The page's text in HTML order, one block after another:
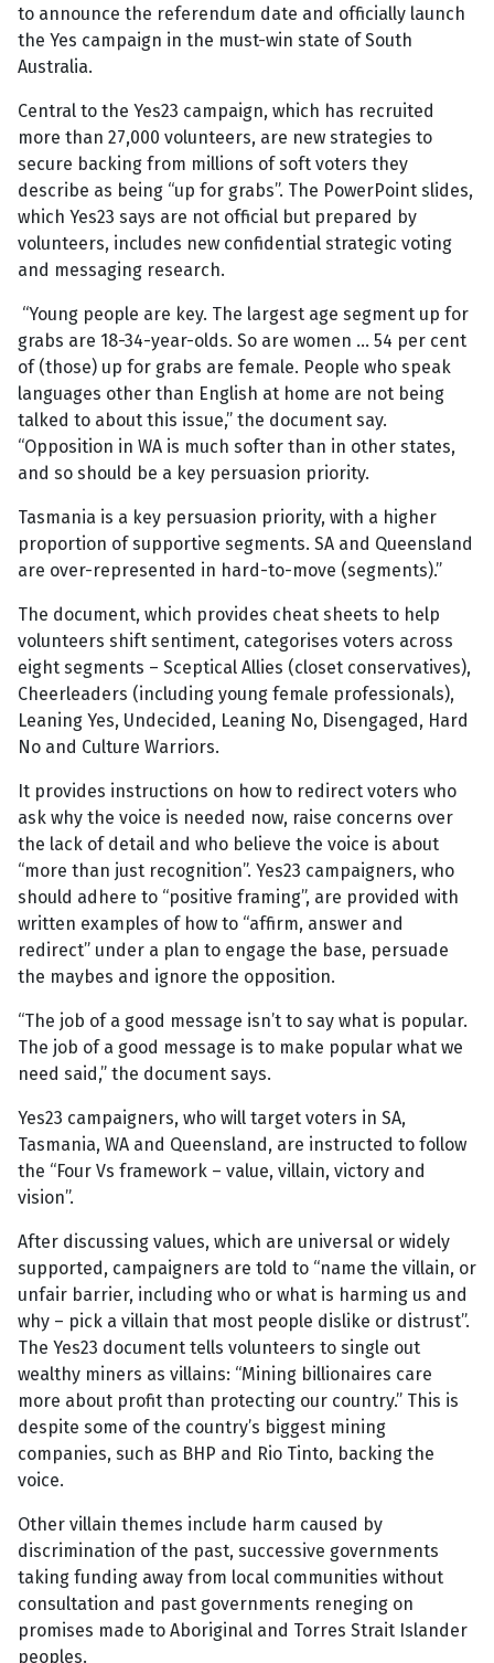
to announce the referendum date and officially launch
the Yes campaign in the must-win state of South
Australia.
Central to the Yes23 campaign, which has recruited
more than 27,000 volunteers, are new strategies to
secure backing from millions of soft voters they
describe as being “up for grabs”. The PowerPoint slides,
which Yes23 says are not official but prepared by
volunteers, includes new confidential strategic voting
and messaging research.
“Young people are key. The largest age segment up for
grabs are 18-34-year-olds. So are women … 54 per cent
of (those) up for grabs are female. People who speak
languages other than English at home are not being
talked to about this issue,” the document say.
“Opposition in WA is much softer than in other states,
and so should be a key persuasion priority.
Tasmania is a key persuasion priority, with a higher
proportion of supportive segments. SA and Queensland
are over-represented in hard-to-move (segments).”
The document, which provides cheat sheets to help
volunteers shift sentiment, categorises voters across
eight segments – Sceptical Allies (closet conservatives),
Cheerleaders (including young female professionals),
Leaning Yes, Undecided, Leaning No, Disengaged, Hard
No and Culture Warriors.
It provides instructions on how to redirect voters who
ask why the voice is needed now, raise concerns over
the lack of detail and who believe the voice is about
“more than just recognition”. Yes23 campaigners, who
should adhere to “positive framing”, are provided with
written examples of how to “affirm, answer and
redirect” under a plan to engage the base, persuade
the maybes and ignore the opposition.
“The job of a good message isn’t to say what is popular.
The job of a good message is to make popular what we
need said,” the document says.
Yes23 campaigners, who will target voters in SA,
Tasmania, WA and Queensland, are instructed to follow
the “Four Vs framework – value, villain, victory and
vision”.
After discussing values, which are universal or widely
supported, campaigners are told to “name the villain, or
unfair barrier, including who or what is harming us and
why – pick a villain that most people dislike or distrust”.
The Yes23 document tells volunteers to single out
wealthy miners as villains: “Mining billionaires care
more about profit than protecting our country.” This is
despite some of the country’s biggest mining
companies, such as BHP and Rio Tinto, backing the
voice.
Other villain themes include harm caused by
discrimination of the past, successive governments
taking funding away from local communities without
consultation and past governments reneging on
promises made to Aboriginal and Torres Strait Islander
peoples.